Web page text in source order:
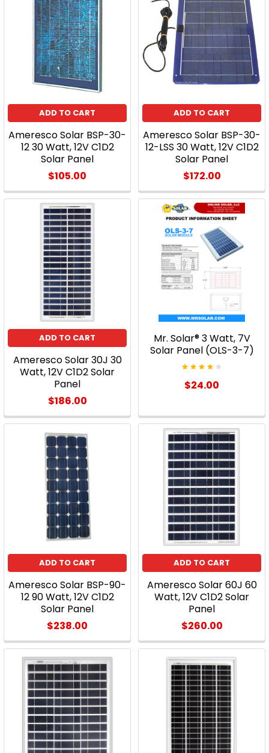
Quality
Alternative
Typical
45
Watt
Kit!
Implementing
traditionally
expensive
undertaking
and,
though
improved
substantially
customer's
perspective
still
Why
Home
Should
Panels(Post)
Product
results
Product
results
ADD TO CART
Ameresco Solar BSP-30-
12 30 Watt, 12V C1D2
Solar Panel
$105.00
ADD TO CART
Ameresco Solar BSP-30-
12-LSS 30 Watt, 12V C1D2
Solar Panel
$172.00
ADD TO CART
Ameresco Solar 30J 30
Watt, 12V C1D2 Solar
Panel
$186.00
Mr. Solar® 3 Watt, 7V
Solar Panel (OLS-3-7)
$24.00
ADD TO CART
Ameresco Solar BSP-90-
12 90 Watt, 12V C1D2
Solar Panel
$238.00
ADD TO CART
Ameresco Solar 60J 60
Watt, 12V C1D2 Solar
Panel
$260.00